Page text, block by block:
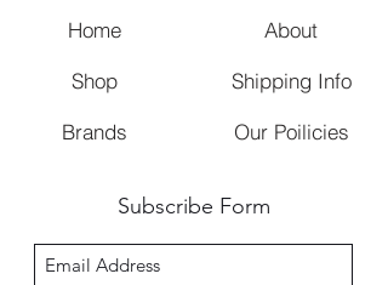
Home
Shop
Brands
About
Shipping Info
Our Poilicies
Subscribe Form